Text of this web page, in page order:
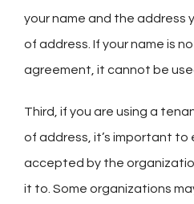
your name and the address
of address. If your name is
agreement, it cannot be
Third, if you are using a
of address, it’s important to
accepted by the
it to. Some organizations